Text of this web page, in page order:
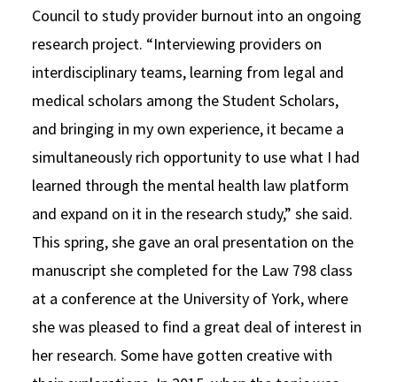
Council to study provider burnout into an ongoing
research project. “Interviewing providers on
interdisciplinary teams, learning from legal and
medical scholars among the Student Scholars,
and bringing in my own experience, it became a
simultaneously rich opportunity to use what I had
learned through the mental health law platform
and expand on it in the research study,” she said.
This spring, she gave an oral presentation on the
manuscript she completed for the Law 798 class
at a conference at the University of York, where
she was pleased to find a great deal of interest in
her research. Some have gotten creative with